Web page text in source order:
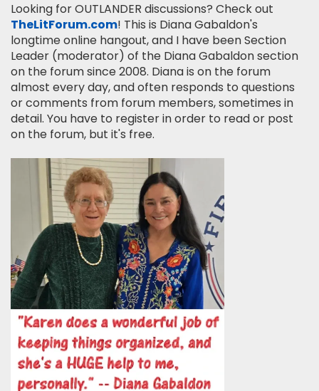
Looking for OUTLANDER discussions? Check out
TheLitForum.com! This is Diana Gabaldon's
longtime online hangout, and I have been Section
Leader (moderator) of the Diana Gabaldon section
on the forum since 2008. Diana is on the forum
almost every day, and often responds to questions
or comments from forum members, sometimes in
detail. You have to register in order to read or post
on the forum, but it's free.